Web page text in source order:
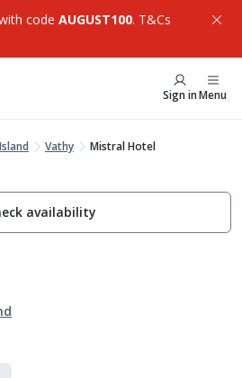
code AUGUST100. T&Cs
Sign inMenu
Vathy Mistral Hotel
availability